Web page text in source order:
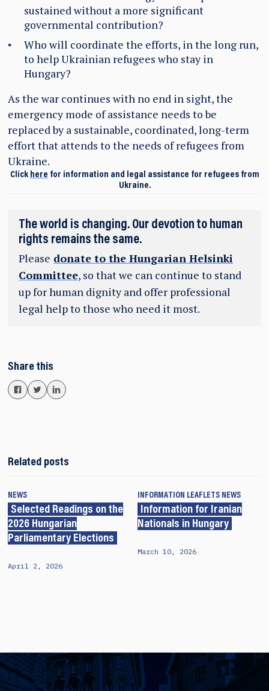
sustained without a more significant
governmental contribution?
Who will coordinate the efforts, in the long run,
to help Ukrainian refugees who stay in
Hungary?
As the war continues with no end in sight, the
emergency mode of assistance needs to be
replaced by a sustainable, coordinated, long-term
effort that attends to the needs of refugees from
Ukraine.
Click here for information and legal assistance for refugees from
Ukraine.
The world is changing. Our devotion to human
rights remains the same.
Please donate to the Hungarian Helsinki
Committee, so that we can continue to stand
up for human dignity and offer professional
legal help to those who need it most.
Share this
Related posts
NEWS
Selected Readings on the
2026 Hungarian
Parliamentary Elections
April 2, 2026
INFORMATION LEAFLETS NEWS
Information for Iranian
Nationals in Hungary
March 10, 2026